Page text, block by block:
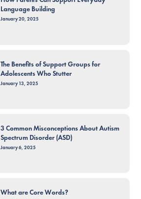
Language Building
January 20, 2025
The Benefits of Support Groups for
Adolescents Who Stutter
January 13, 2025
3 Common Misconceptions About Autism
Spectrum Disorder (ASD)
January 6, 2025
What are Core Words?